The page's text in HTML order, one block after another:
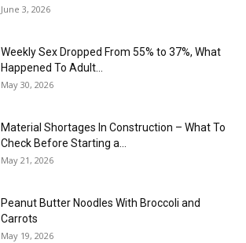
June 3, 2026
Weekly Sex Dropped From 55% to 37%, What
Happened To Adult...
May 30, 2026
Material Shortages In Construction – What To
Check Before Starting a...
May 21, 2026
Peanut Butter Noodles With Broccoli and
Carrots
May 19, 2026